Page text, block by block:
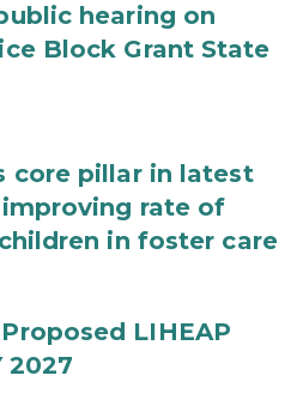
hearing on
Block Grant State
core pillar in latest
rate of
in foster care
LIHEAP
2027